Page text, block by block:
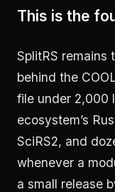
This is the
SplitRS remains
behind the
file under 2,000
ecosystem’s
SciRS2, and
whenever a
a small release